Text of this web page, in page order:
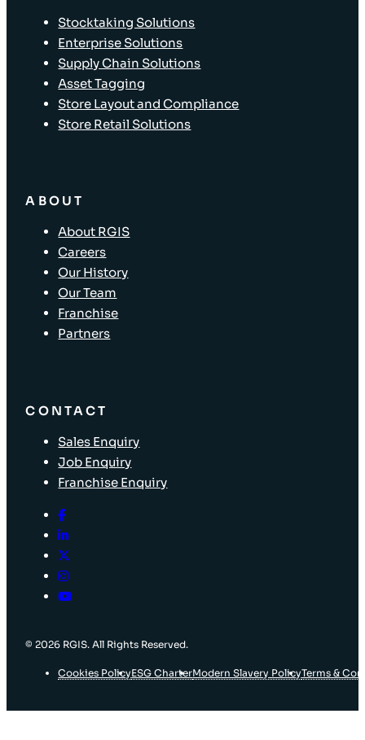
Stocktaking Solutions
Enterprise Solutions
Supply Chain Solutions
Asset Tagging
Store Layout and Compliance
Store Retail Solutions
ABOUT
About RGIS
Careers
Our History
Our Team
Franchise
Partners
CONTACT
Sales Enquiry
Job Enquiry
Franchise Enquiry
© 2026 RGIS. All Rights Reserved.
Cookies PolicyESG CharterModern Slavery PolicyTerms &